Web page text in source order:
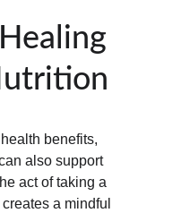
benefits,
also support
act of taking a
a mindful